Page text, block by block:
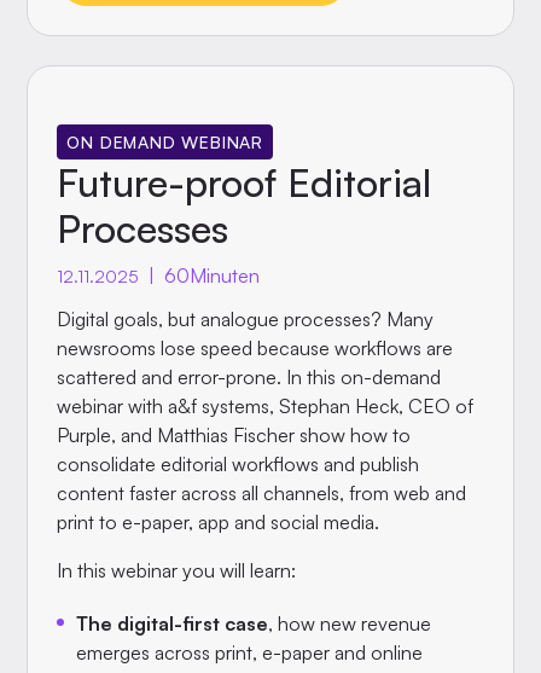
ON DEMAND WEBINAR
Future-proof Editorial
Processes
12.11.2025 60Minuten
Digital goals, but analogue processes? Many
newsrooms lose speed because workflows are
scattered and error-prone. In this on-demand
webinar with a&f systems, Stephan Heck, CEO of
Purple, and Matthias Fischer show how to
consolidate editorial workflows and publish
content faster across all channels, from web and
print to e-paper, app and social media.
In this webinar you will learn:
The digital-first case, how new revenue
emerges across print, e-paper and online